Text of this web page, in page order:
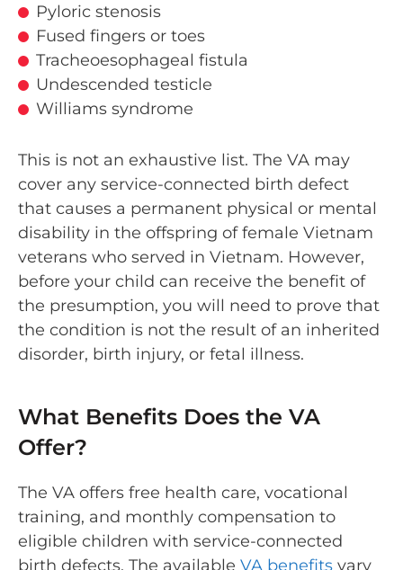
Pyloric stenosis
Fused fingers or toes
Tracheoesophageal fistula
Undescended testicle
Williams syndrome
This is not an exhaustive list. The VA may
cover any service-connected birth defect
that causes a permanent physical or mental
disability in the offspring of female Vietnam
veterans who served in Vietnam. However,
before your child can receive the benefit of
the presumption, you will need to prove that
the condition is not the result of an inherited
disorder, birth injury, or fetal illness.
What Benefits Does the VA
Offer?
The VA offers free health care, vocational
training, and monthly compensation to
eligible children with service-connected
birth defects. The available VA benefits vary